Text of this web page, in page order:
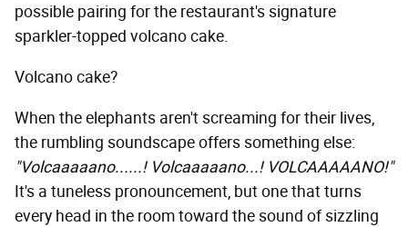
possible pairing for the restaurant's signature
sparkler-topped volcano cake.
Volcano cake?
When the elephants aren't screaming for their lives,
the rumbling soundscape offers something else:
"Volcaaaaano......! Volcaaaaano...! VOLCAAAAANO!"
It's a tuneless pronouncement, but one that turns
every head in the room toward the sound of sizzling